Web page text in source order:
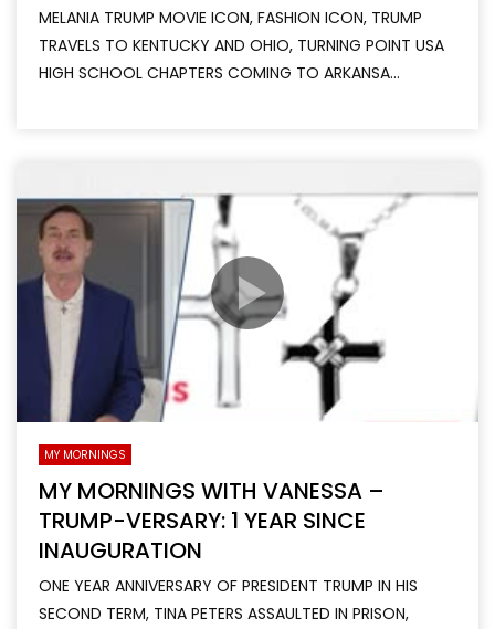
MELANIA TRUMP MOVIE ICON, FASHION ICON, TRUMP
TRAVELS TO KENTUCKY AND OHIO, TURNING POINT USA
HIGH SCHOOL CHAPTERS COMING TO ARKANSA...
MY MORNINGS
MY MORNINGS WITH VANESSA –
TRUMP-VERSARY: 1 YEAR SINCE
INAUGURATION
ONE YEAR ANNIVERSARY OF PRESIDENT TRUMP IN HIS
SECOND TERM, TINA PETERS ASSAULTED IN PRISON,